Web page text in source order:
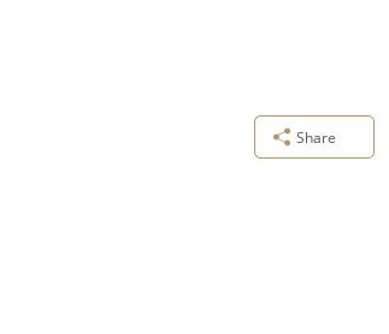
Share